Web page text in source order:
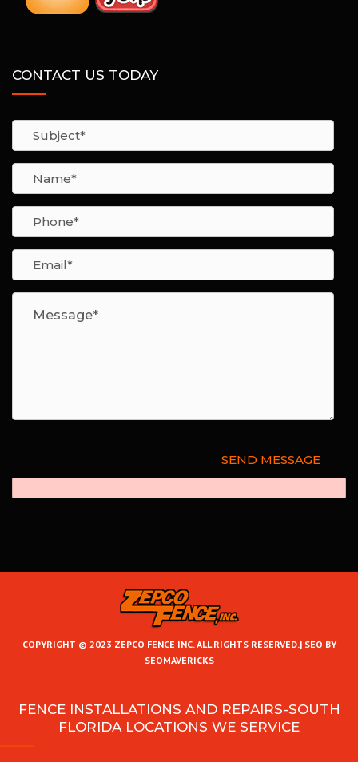
CONTACT US TODAY
COPYRIGHT © 2023 ZEPCO FENCE INC. ALL RIGHTS RESERVED.|SEO BY
SEOMAVERICKS
FENCE INSTALLATIONS AND REPAIRS-SOUTH
FLORIDA LOCATIONS WE SERVICE